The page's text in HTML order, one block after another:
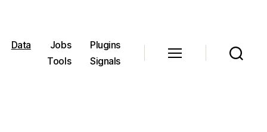
Data Jobs
Plugins
Tools
Signals